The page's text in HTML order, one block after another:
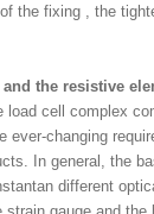
the fixing , the
the resistive
load cell complex
ever-changing
In general, the
different